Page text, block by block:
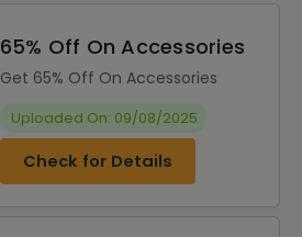
65% Off On Accessories
Get 65% Off On Accessories
Uploaded On: 09/08/2025
Check for Details